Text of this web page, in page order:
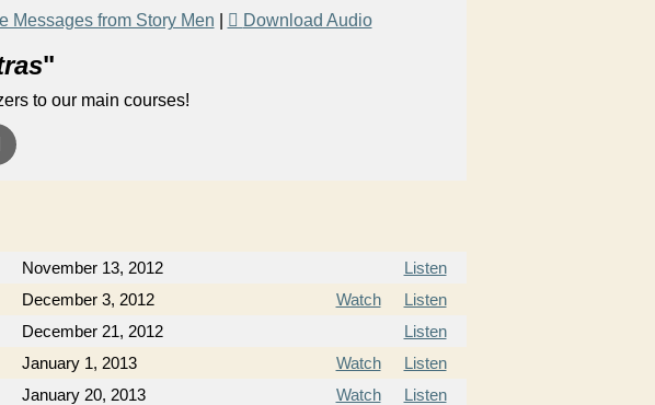
Messages from Story Men Download Audio
"
to our main courses!
November 13, 2012
Listen
December 3, 2012 Watch
Listen
December 21, 2012
Listen
January 1, 2013 Watch
Listen
January 20, 2013 Watch
Listen